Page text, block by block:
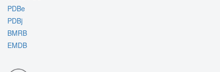
PDBe
PDBj
BMRB
EMDB